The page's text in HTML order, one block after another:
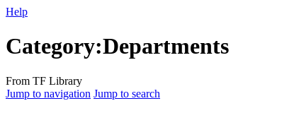
Help
Category:Departments
From TF Library
Jump to navigation Jump to search